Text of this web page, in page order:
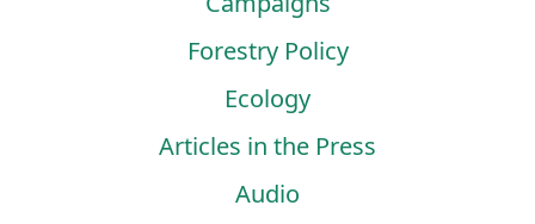
Forestry Policy
Ecology
Articles in the Press
Audio